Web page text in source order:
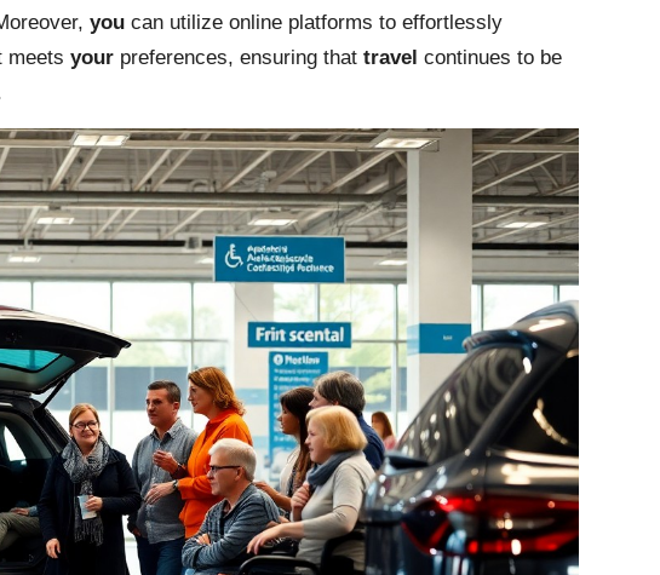
you can utilize online platforms to effortlessly
meets your preferences, ensuring that travel continues to be